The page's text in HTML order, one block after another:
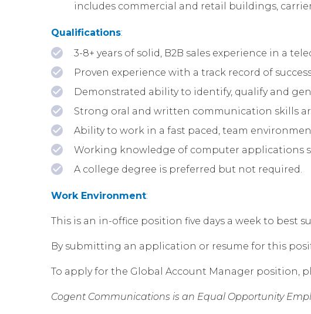
includes commercial and retail buildings,
Qualifications:
3-8+ years of solid, B2B sales experience in a
Proven experience with a track record of
Demonstrated ability to identify, qualify and
Strong oral and written communication skills
Ability to work in a fast paced, team
Working knowledge of computer applications
A college degree is preferred but not required.
Work Environment:
This is an in-office position five days a week to best
By submitting an application or resume for this
To apply for the Global Account Manager position,
Cogent Communications is an Equal Opportunity